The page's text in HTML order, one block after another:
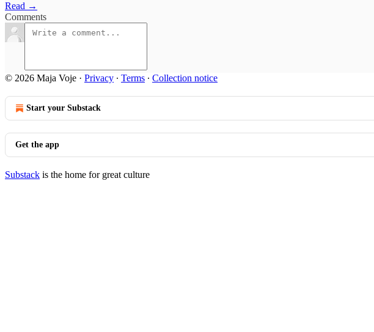
Read →
Comments
© 2026 Maja Voje · Privacy ∙ Terms ∙ Collection notice
Start your Substack
Get the app
Substack is the home for great culture